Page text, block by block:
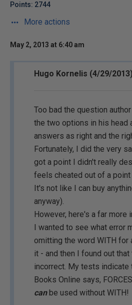
Points: 2744
More actions
May 2, 2013 at 6:40 am
Hugo Kornelis (4/29/2013)
Too bad the question
the two options in his head
answers as right and the
Fortunately, I did the very
got a point I didn't really
feels cheated out of a point
It's not like I can buy
anyway).
However, here's a far more
I wanted to see what error
omitting the word WITH for
it - and then I found out
incorrect. My tests indicate
Books Online says,
canbe used without WITH!